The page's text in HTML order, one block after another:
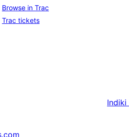
Browse in Trac
Trac tickets
Indiki